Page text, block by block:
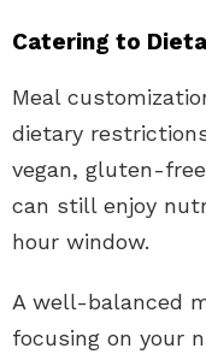
Catering to
Meal
dietary
vegan, gluten-
can still enjoy
hour window.
A well-balanced
focusing on your